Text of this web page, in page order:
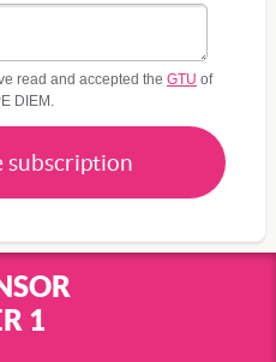
read and accepted the GTU of
DIEM.
subscription
1